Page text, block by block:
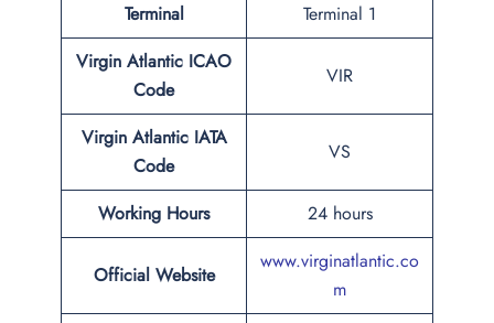
Terminal
Terminal 1
Virgin Atlantic ICAO
Code
VIR
Virgin Atlantic IATA
Code
VS
Working Hours 24 hours
Official Website
www.virginatlantic.co
m